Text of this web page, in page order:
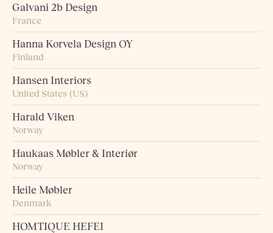
Galvani 2b Design
France
Hanna Korvela Design OY
Finland
Hansen Interiors
United States (US)
Harald Viken
Norway
Haukaas Møbler & Interiør
Norway
Heile Møbler
Denmark
HOMTIQUE HEFEI